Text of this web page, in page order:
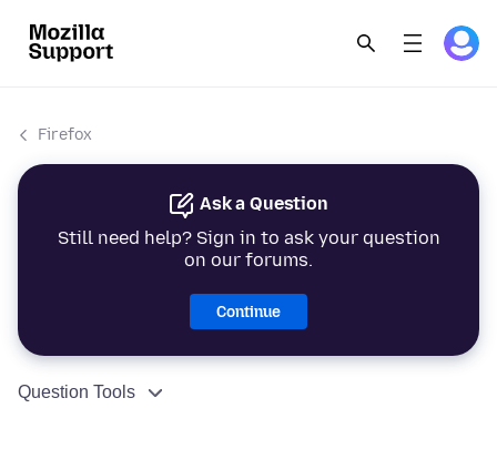
Firefox
Ask a Question
Still need help? Sign in to ask your question
on our forums.
Continue
Question Tools